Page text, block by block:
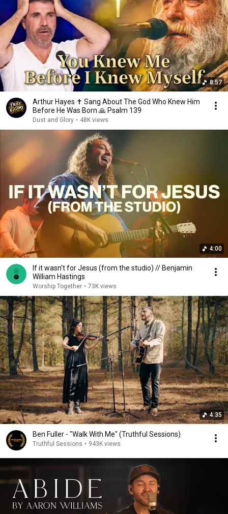
8:57
Arthur Hayes ✝️ Sang About The God Who Knew Him
Before He Was Born 🙏 Psalm 139
Dust and Glory • 48K views
4:00
If it wasn't for Jesus (from the studio) // Benjamin
William Hastings
Worship Together • 73K views
4:35
Ben Fuller - "Walk With Me" (Truthful Sessions)
Truthful Sessions • 943K views